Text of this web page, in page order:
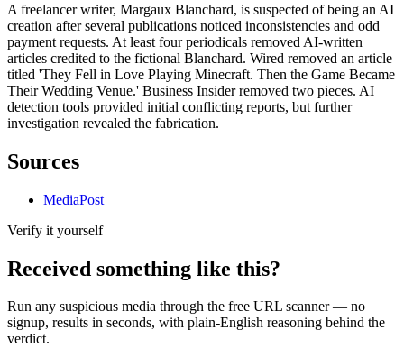
A freelancer writer, Margaux Blanchard, is suspected of being an AI
creation after several publications noticed inconsistencies and odd
payment requests. At least four periodicals removed AI-written
articles credited to the fictional Blanchard. Wired removed an article
titled 'They Fell in Love Playing Minecraft. Then the Game Became
Their Wedding Venue.' Business Insider removed two pieces. AI
detection tools provided initial conflicting reports, but further
investigation revealed the fabrication.
Sources
MediaPost
Verify it yourself
Received something like this?
Run any suspicious media through the free URL scanner— no
signup, results in seconds, with plain-English reasoning behind the
verdict.